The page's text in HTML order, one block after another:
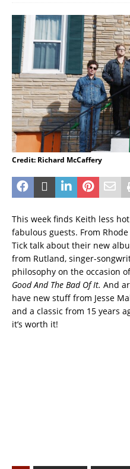
Credit: Richard McCaffery
This week finds Keith less
fabulous guests. From
Tick talk about their new
from Rutland, singer-
philosophy on the occasion
Good And The Bad Of It. And
have new stuff from Jesse
and a classic from 15 years
it’s worth it!